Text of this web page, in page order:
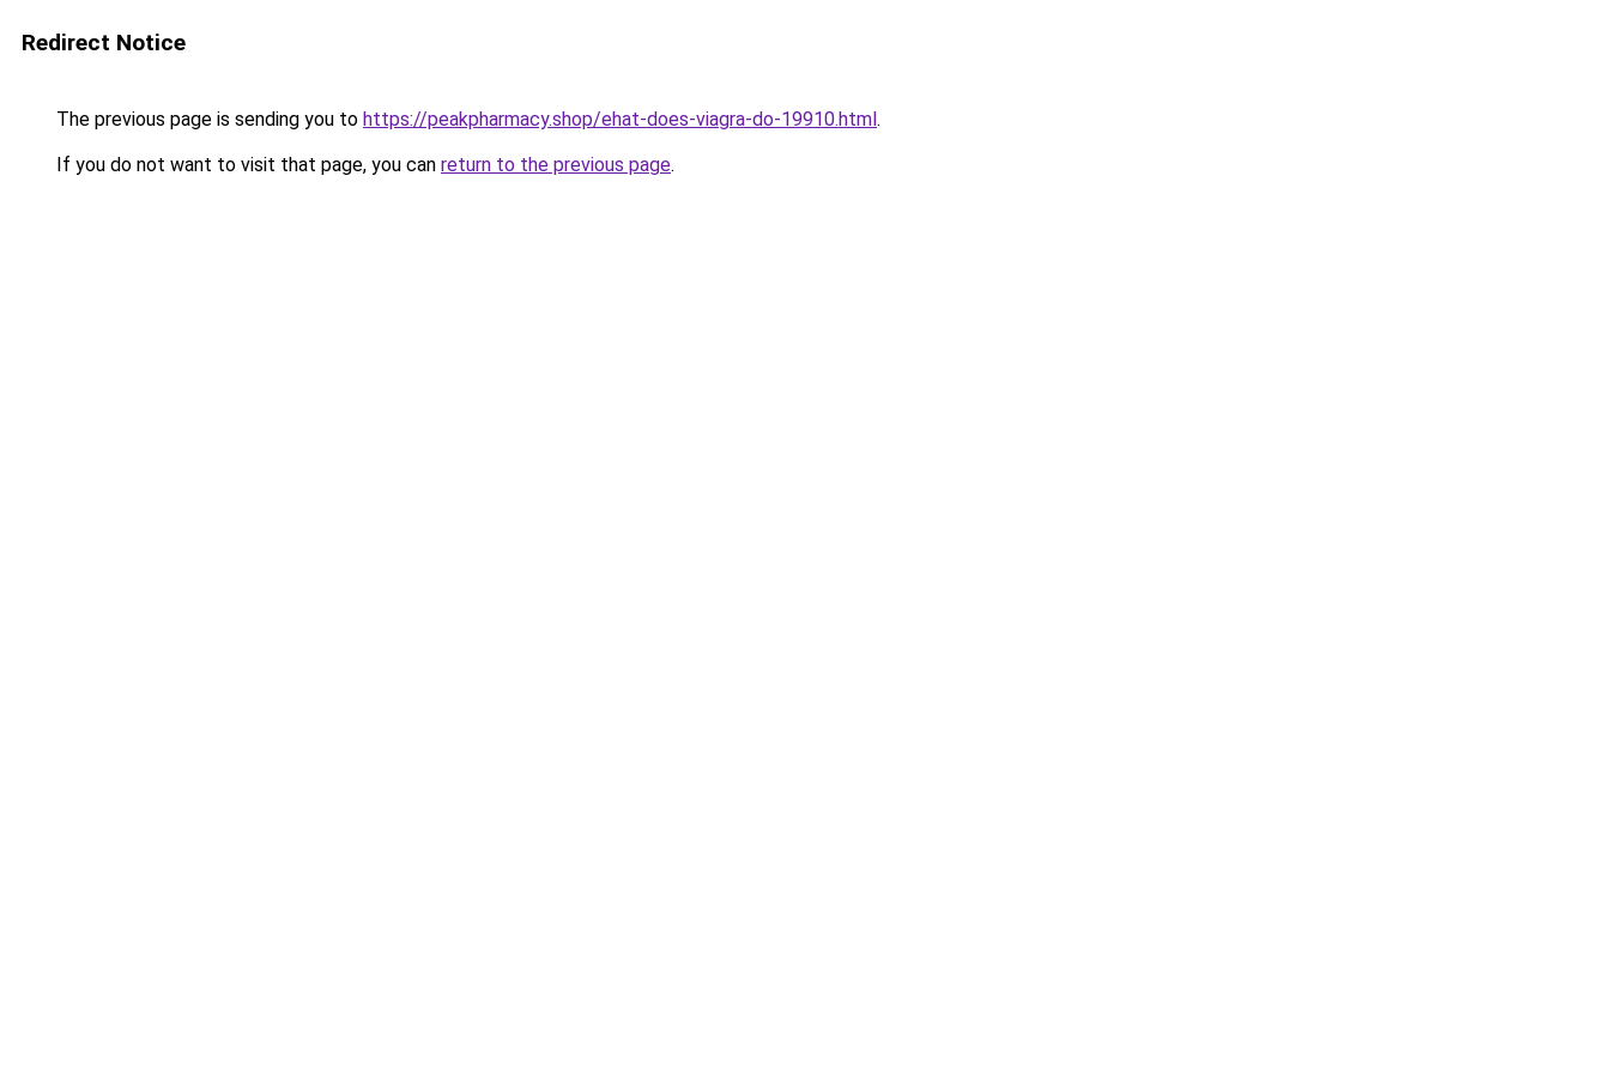
Redirect Notice
The previous page is sending you to https://peakpharmacy.shop/ehat-does-viagra-do-19910.html.
If you do not want to visit that page, you can return to the previous page.